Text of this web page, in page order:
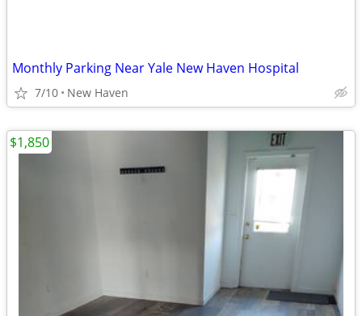
Monthly Parking Near Yale New Haven Hospital
7/10 New Haven
$1,850